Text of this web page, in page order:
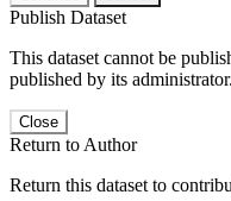
Publish Dataset
This dataset cannot be
published by its administrator.
Close
Return to Author
Return this dataset to